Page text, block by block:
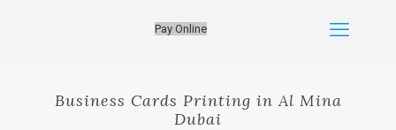
Pay Online
Business Cards Printing in Al Mina
Dubai